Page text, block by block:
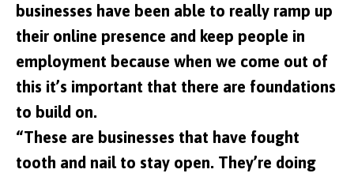
businesses have been able to really ramp up
their online presence and keep people in
employment because when we come out of
this it’s important that there are foundations
to build on.
“These are businesses that have fought
tooth and nail to stay open. They’re doing